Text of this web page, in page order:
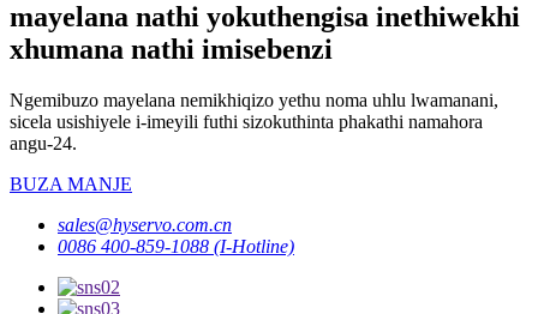
mayelana nathi yokuthengisa inethiwekhi
xhumana nathi imisebenzi
Ngemibuzo mayelana nemikhiqizo yethu noma uhlu lwamanani,
sicela usishiyele i-imeyili futhi sizokuthinta phakathi namahora
angu-24.
BUZA MANJE
sales@hyservo.com.cn
0086 400-859-1088 (I-Hotline)